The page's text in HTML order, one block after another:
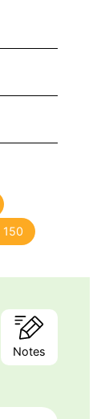
150
Notes